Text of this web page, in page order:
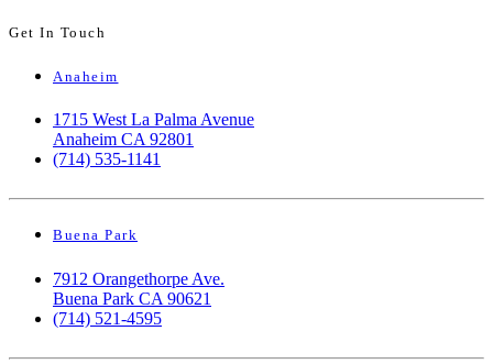
Get In Touch
Anaheim
1715 West La Palma Avenue
Anaheim CA 92801
(714) 535-1141
Buena Park
7912 Orangethorpe Ave.
Buena Park CA 90621
(714) 521-4595